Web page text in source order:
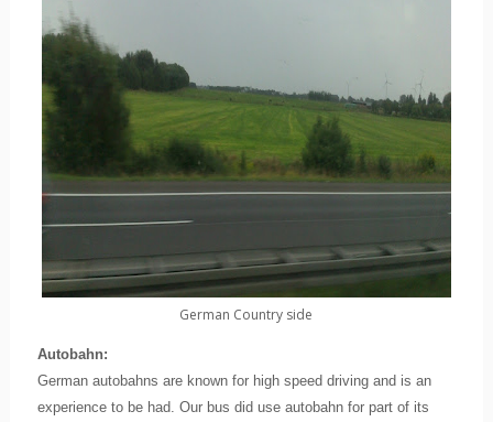
German Country side
Autobahn:
German autobahns are known for high speed driving and is an
experience to be had. Our bus did use autobahn for part of its